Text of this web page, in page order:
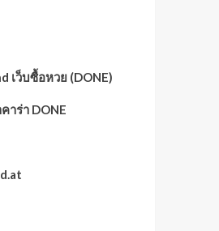
เว็บซื้อหวย (DONE)
าร่า DONE